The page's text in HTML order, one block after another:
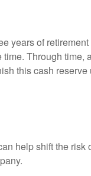
years of
Through time,
this cash
help shift the risk